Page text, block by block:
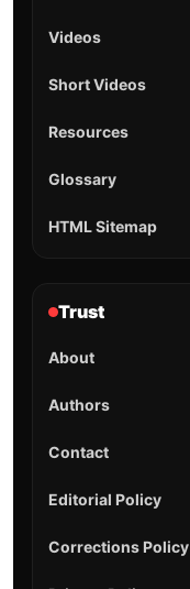
Videos
Short Videos
Resources
Glossary
HTML Sitemap
Trust
About
Authors
Contact
Editorial Policy
Corrections Policy